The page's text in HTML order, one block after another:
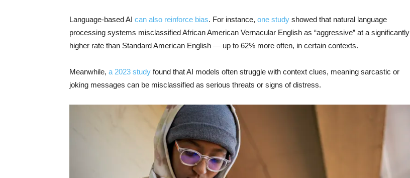
Language-based AI can also reinforce bias. For instance, one study showed that natural language
processing systems misclassified African American Vernacular English as “aggressive” at a significantly
higher rate than Standard American English — up to 62% more often, in certain contexts.
Meanwhile, a 2023 study found that AI models often struggle with context clues, meaning sarcastic or
joking messages can be misclassified as serious threats or signs of distress.